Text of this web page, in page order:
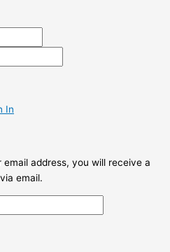
In
address, you will receive a
email.